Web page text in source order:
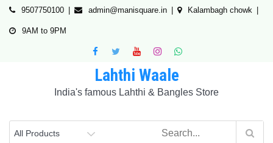
Skip
9507750100 admin@manisquare.in Kalambagh chowk
9AM to 9PM
Lahthi Waale
India's famous Lahthi & Bangles Store